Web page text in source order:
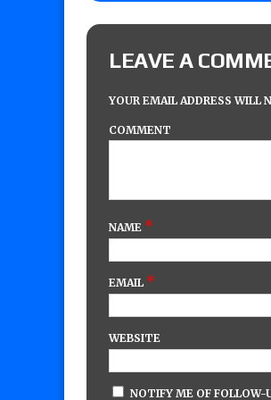
LEAVE A
YOUR EMAIL ADDRESS WILL
COMMENT
NAME *
EMAIL *
WEBSITE
NOTIFY ME OF